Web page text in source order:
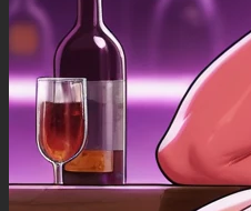
((sagging_breasts): 1.10),
((fat_arms): 1.00),